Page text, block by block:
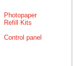
Photopaper
Refill Kits
Control panel